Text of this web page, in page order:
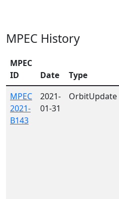
MPEC History
MPEC
ID
Date Type
MPEC
2021-
B143
2021-
01-31
OrbitUpdate